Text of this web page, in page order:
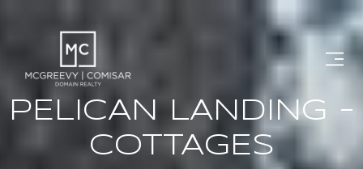
PELICAN LANDING -
COTTAGES